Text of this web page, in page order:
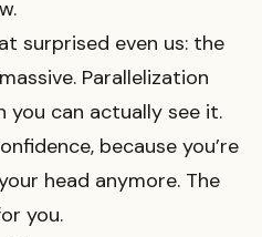
surprised even us: the
Parallelization
you can actually see it.
because you’re
head anymore. The
you.